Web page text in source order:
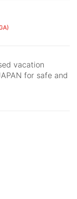
vacation
for safe and